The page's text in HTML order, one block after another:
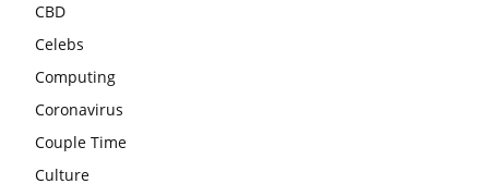
CBD
Celebs
Computing
Coronavirus
Couple Time
Culture